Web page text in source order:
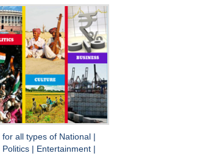
for all types of National
Politics Entertainment